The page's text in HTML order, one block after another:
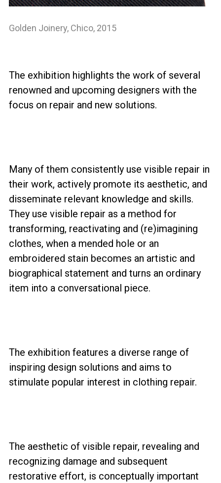
Golden Joinery, Chico, 2015
The exhibition highlights the work of several
renowned and upcoming designers with the
focus on repair and new solutions.
Many of them consistently use visible repair in
their work, actively promote its aesthetic, and
disseminate relevant knowledge and skills.
They use visible repair as a method for
transforming, reactivating and (re)imagining
clothes, when a mended hole or an
embroidered stain becomes an artistic and
biographical statement and turns an ordinary
item into a conversational piece.
The exhibition features a diverse range of
inspiring design solutions and aims to
stimulate popular interest in clothing repair.
The aesthetic of visible repair, revealing and
recognizing damage and subsequent
restorative effort, is conceptually important